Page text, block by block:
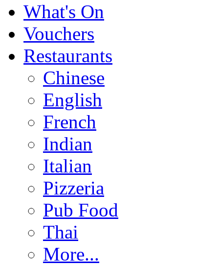
What's On
Vouchers
Restaurants
Chinese
English
French
Indian
Italian
Pizzeria
Pub Food
Thai
More...